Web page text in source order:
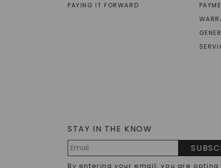
PAYING IT FORWARD
STAY IN THE KNOW
By entering your email, you are opting